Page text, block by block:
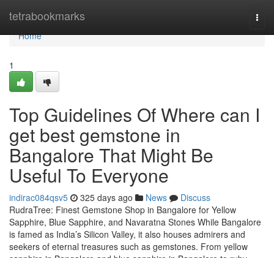
tetrabookmarks
Home
Home
1
Top Guidelines Of Where can I
get best gemstone in
Bangalore That Might Be
Useful To Everyone
indirac084qsv5 325 days ago News
Discuss
RudraTree: Finest Gemstone Shop in Bangalore for Yellow
Sapphire, Blue Sapphire, and Navaratna Stones While Bangalore
is famed as India’s Silicon Valley, it also houses admirers and
seekers of eternal treasures such as gemstones. From yellow